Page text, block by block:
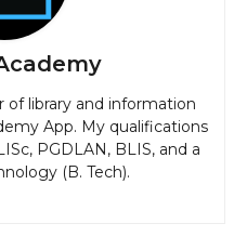
of library and information
App. My qualifications
PGDLAN, BLIS, and a
(B. Tech).